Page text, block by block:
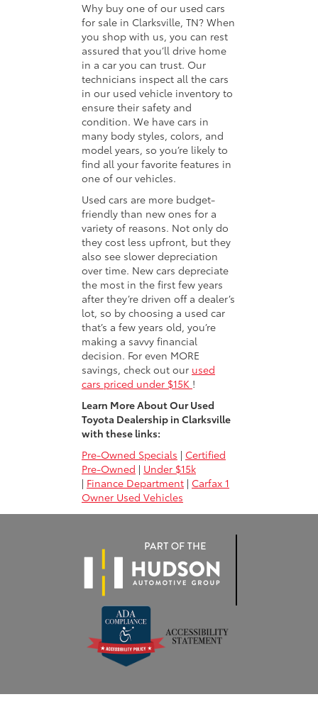
Why buy one of our used cars
for sale in Clarksville, TN? When
you shop with us, you can rest
assured that you’ll drive home
in a car you can trust. Our
technicians inspect all the cars
in our used vehicle inventory to
ensure their safety and
condition. We have cars in
many body styles, colors, and
model years, so you’re likely to
find all your favorite features in
one of our vehicles.
Used cars are more budget-
friendly than new ones for a
variety of reasons. Not only do
they cost less upfront, but they
also see slower depreciation
over time. New cars depreciate
the most in the first few years
after they’re driven off a dealer’s
lot, so by choosing a used car
that’s a few years old, you’re
making a savvy financial
decision. For even MORE
savings, check out our used
cars priced under $15K !
Learn More About Our Used
Toyota Dealership in Clarksville
with these links:
Pre-Owned Specials | Certified
Pre-Owned | Under $15k
| Finance Department | Carfax 1
Owner Used Vehicles